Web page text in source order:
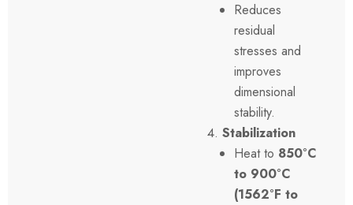
Reduces
residual
stresses and
improves
dimensional
stability.
Stabilization
Heat to 850°C
to 900°C
(1562°F to